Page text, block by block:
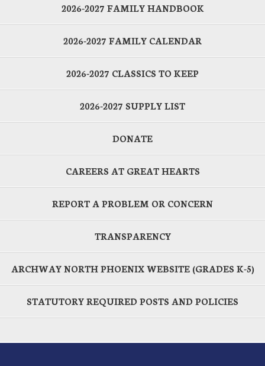
2026-2027 FAMILY HANDBOOK
2026-2027 FAMILY CALENDAR
2026-2027 CLASSICS TO KEEP
2026-2027 SUPPLY LIST
DONATE
CAREERS AT GREAT HEARTS
REPORT A PROBLEM OR CONCERN
TRANSPARENCY
ARCHWAY NORTH PHOENIX WEBSITE (GRADES K-5)
STATUTORY REQUIRED POSTS AND POLICIES